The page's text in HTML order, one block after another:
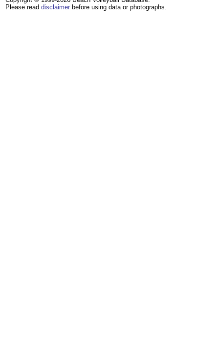
Please read disclaimer before using data or photographs.